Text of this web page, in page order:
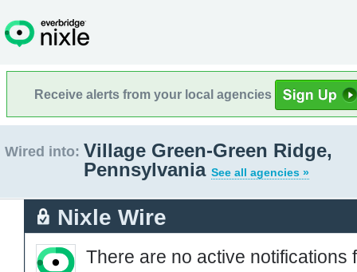
Receive alerts from your local agencies
Wired into: Village Green-Green Ridge,
Pennsylvania See all agencies »
Nixle Wire
There are no active notifications